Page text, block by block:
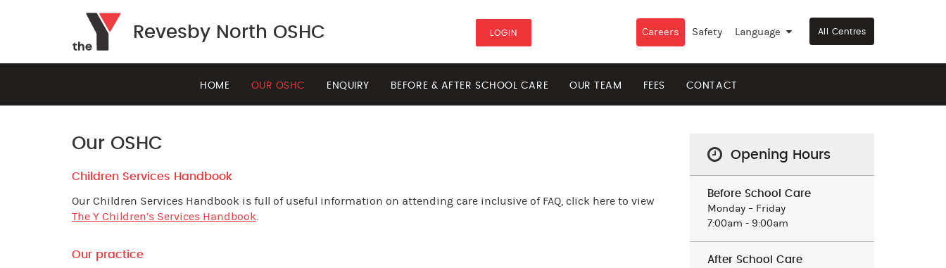
Revesby North OSHC LOGIN Careers Safety Language ▼ All Centres
HOME OUR OSHC ENQUIRY BEFORE & AFTER SCHOOL CARE OUR TEAM FEES CONTACT
Our OSHC
Children Services Handbook
Our Children Services Handbook is full of useful information on attending care inclusive of FAQ, click here to view
The Y Children’s Services Handbook.
Our practice
Opening Hours
Before School Care
Monday – Friday
7:00am - 9:00am
After School Care